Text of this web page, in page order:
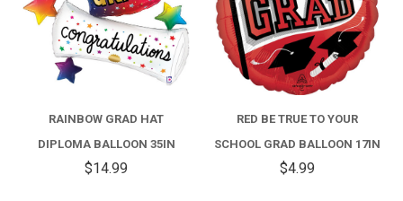
RAINBOW GRAD HAT
DIPLOMA BALLOON 35IN
$14.99
RED BE TRUE TO YOUR
SCHOOL GRAD BALLOON 17IN
$4.99